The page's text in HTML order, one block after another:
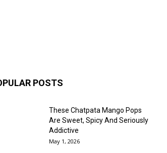
POSTS
These Chatpata Mango Pops
Are Sweet, Spicy And Seriously
Addictive
May 1, 2026